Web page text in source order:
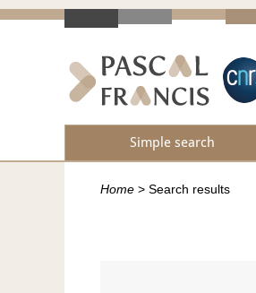
Simple search
Home > Search results